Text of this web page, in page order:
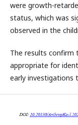
were growth-
status, which was
observed in the
The results
appropriate for
early investigations